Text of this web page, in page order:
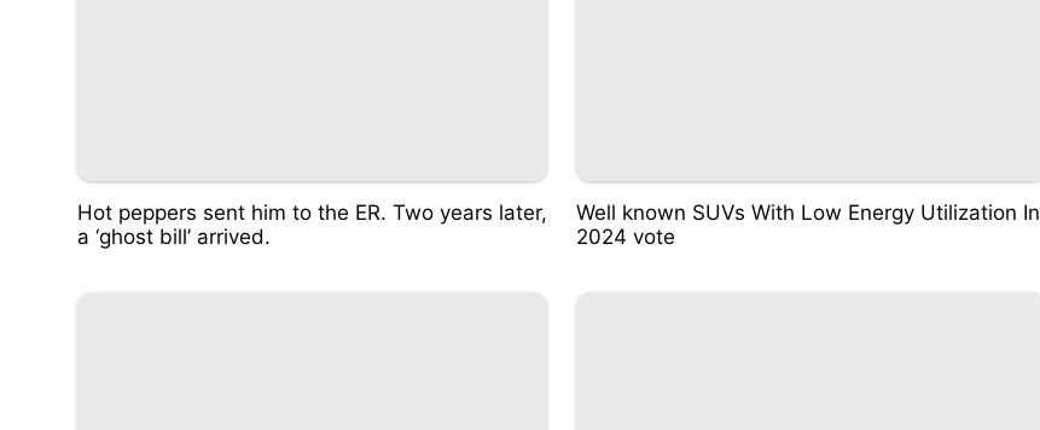
Hot peppers sent him to the ER. Two years later,
a ‘ghost bill’ arrived.
Well known SUVs With Low Energy Utilization In
2024 vote